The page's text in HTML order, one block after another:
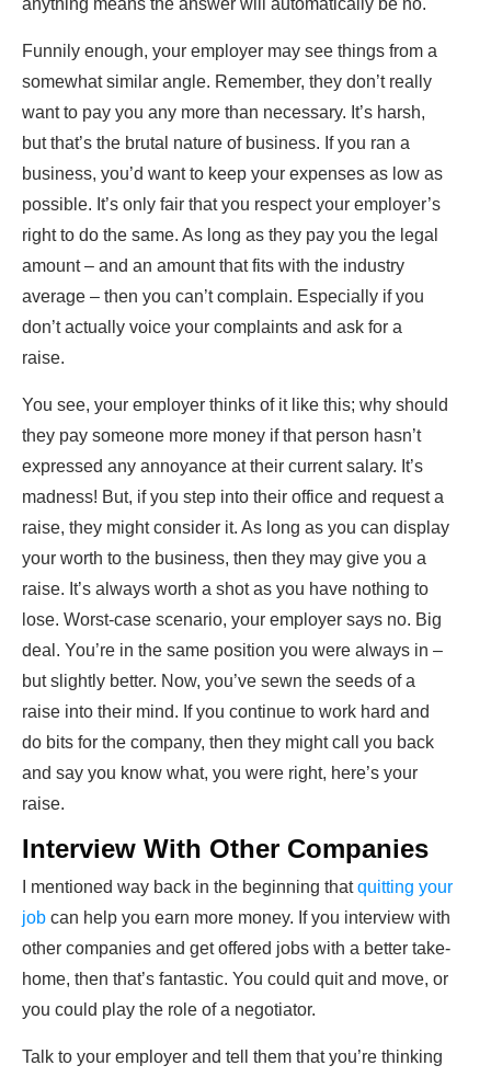
anything means the answer will automatically be no.
Funnily enough, your employer may see things from a
somewhat similar angle. Remember, they don’t really
want to pay you any more than necessary. It’s harsh,
but that’s the brutal nature of business. If you ran a
business, you’d want to keep your expenses as low as
possible. It’s only fair that you respect your employer’s
right to do the same. As long as they pay you the legal
amount – and an amount that fits with the industry
average – then you can’t complain. Especially if you
don’t actually voice your complaints and ask for a
raise.
You see, your employer thinks of it like this; why should
they pay someone more money if that person hasn’t
expressed any annoyance at their current salary. It’s
madness! But, if you step into their office and request a
raise, they might consider it. As long as you can display
your worth to the business, then they may give you a
raise. It’s always worth a shot as you have nothing to
lose. Worst-case scenario, your employer says no. Big
deal. You’re in the same position you were always in –
but slightly better. Now, you’ve sewn the seeds of a
raise into their mind. If you continue to work hard and
do bits for the company, then they might call you back
and say you know what, you were right, here’s your
raise.
Interview With Other Companies
I mentioned way back in the beginning thatquitting your
job can help you earn more money. If you interview with
other companies and get offered jobs with a better take-
home, then that’s fantastic. You could quit and move, or
you could play the role of a negotiator.
Talk to your employer and tell them that you’re thinking